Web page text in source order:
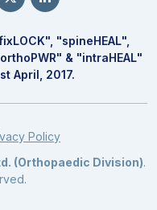
LOCK", "spineHEAL",
PWR" & "intraHEAL"
April, 2017.
Policy
(Orthopaedic Division).